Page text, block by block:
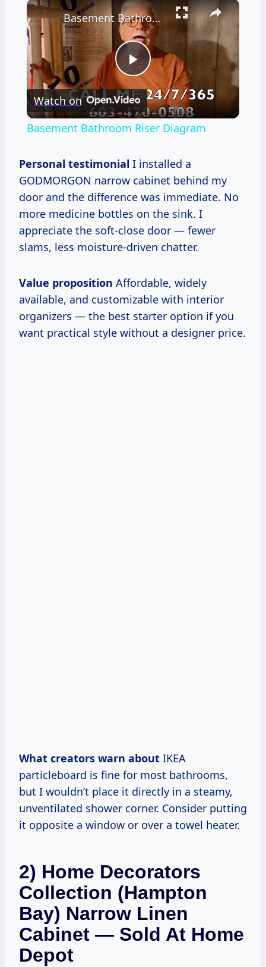
×
Play
Video
Basement Bathroom Riser Diagram
Watch on
Basement Bathroom Riser Diagram
Personal testimonial I installed a
GODMORGON narrow cabinet behind my
door and the difference was immediate. No
more medicine bottles on the sink. I
appreciate the soft-close door — fewer
slams, less moisture-driven chatter.
Value proposition Affordable, widely
available, and customizable with interior
organizers — the best starter option if you
want practical style without a designer price.
What creators warn about IKEA
particleboard is fine for most bathrooms,
but I wouldn’t place it directly in a steamy,
unventilated shower corner. Consider putting
it opposite a window or over a towel heater.
2) Home Decorators
Collection (Hampton
Bay) Narrow Linen
Cabinet — Sold At Home
Depot